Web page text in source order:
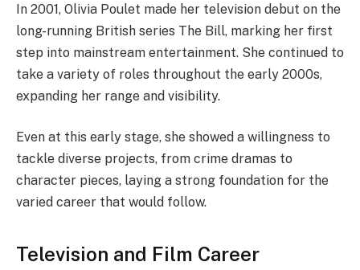
In 2001, Olivia Poulet made her television debut on the
long-running British series The Bill, marking her first
step into mainstream entertainment. She continued to
take a variety of roles throughout the early 2000s,
expanding her range and visibility.
Even at this early stage, she showed a willingness to
tackle diverse projects, from crime dramas to
character pieces, laying a strong foundation for the
varied career that would follow.
Television and Film Career